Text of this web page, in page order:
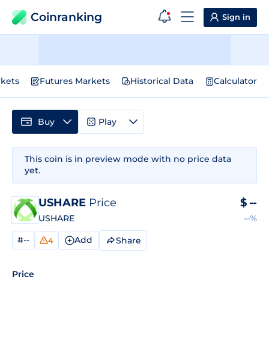
Coinranking Sign in
Futures Markets Historical Data Calculator
This coin is in preview mode with no price data
yet.
USHARE Price
USHARE
$ --
--%
#-- 4 Add Share
Price
Buy Play